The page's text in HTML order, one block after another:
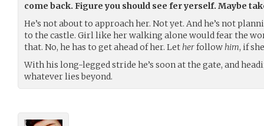
come back. Figure you should see fer yerself. Maybe
He’s not about to approach her. Not yet. And he’s not
to the castle. Girl like her walking alone would fear the
that. No, he has to get ahead of her. Letherfollowhim, if
With his long-legged stride he’s soon at the gate, and
whatever lies beyond.